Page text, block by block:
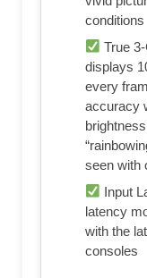
conditions
True
displays
every
accuracy
seen with
Input
latency
with the
consoles